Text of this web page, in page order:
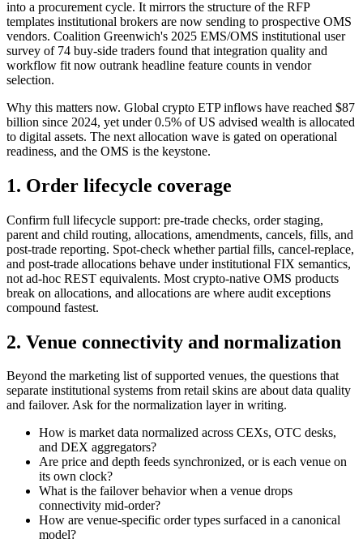
into a procurement cycle. It mirrors the structure of the RFP
templates institutional brokers are now sending to prospective OMS
vendors. Coalition Greenwich's 2025 EMS/OMS institutional user
survey of 74 buy-side traders found that integration quality and
workflow fit now outrank headline feature counts in vendor
selection.
Why this matters now. Global crypto ETP inflows have reached $87
billion since 2024, yet under 0.5% of US advised wealth is allocated
to digital assets. The next allocation wave is gated on operational
readiness, and the OMS is the keystone.
1. Order lifecycle coverage
Confirm full lifecycle support: pre-trade checks, order staging,
parent and child routing, allocations, amendments, cancels, fills, and
post-trade reporting. Spot-check whether partial fills, cancel-replace,
and post-trade allocations behave under institutional FIX semantics,
not ad-hoc REST equivalents. Most crypto-native OMS products
break on allocations, and allocations are where audit exceptions
compound fastest.
2. Venue connectivity and normalization
Beyond the marketing list of supported venues, the questions that
separate institutional systems from retail skins are about data quality
and failover. Ask for the normalization layer in writing.
How is market data normalized across CEXs, OTC desks,
and DEX aggregators?
Are price and depth feeds synchronized, or is each venue on
its own clock?
What is the failover behavior when a venue drops
connectivity mid-order?
How are venue-specific order types surfaced in a canonical
model?